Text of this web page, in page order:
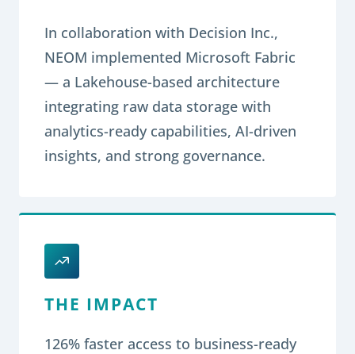
In collaboration with Decision Inc.,
NEOM implemented Microsoft Fabric
— a Lakehouse-based architecture
integrating raw data storage with
analytics-ready capabilities, AI-driven
insights, and strong governance.
THE IMPACT
126% faster access to business-ready